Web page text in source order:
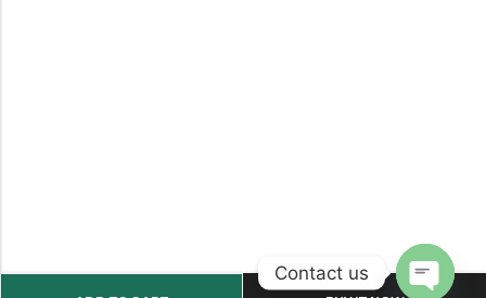
Contact us